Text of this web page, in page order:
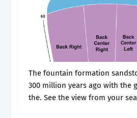
The fountain formation
300 million years ago with the
the. See the view from your